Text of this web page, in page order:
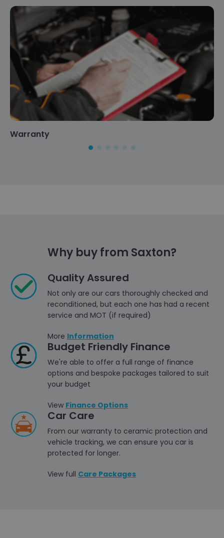
Warranty
Why buy from Saxton?
Quality Assured
Not only are our cars thoroughly checked and
reconditioned, but each one has had a recent
service and MOT (if required)
More Information
Budget Friendly Finance
We're able to offer a full range of finance
options and bespoke packages tailored to suit
your budget
View Finance Options
Car Care
From our warranty to ceramic protection and
vehicle tracking, we can ensure you car is
protected for longer.
View full Care Packages